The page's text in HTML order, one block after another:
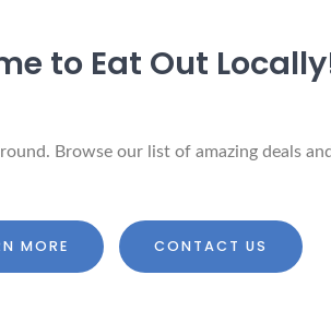
to Eat Out
Browse our list of amazing deals
MORE CONTACT US